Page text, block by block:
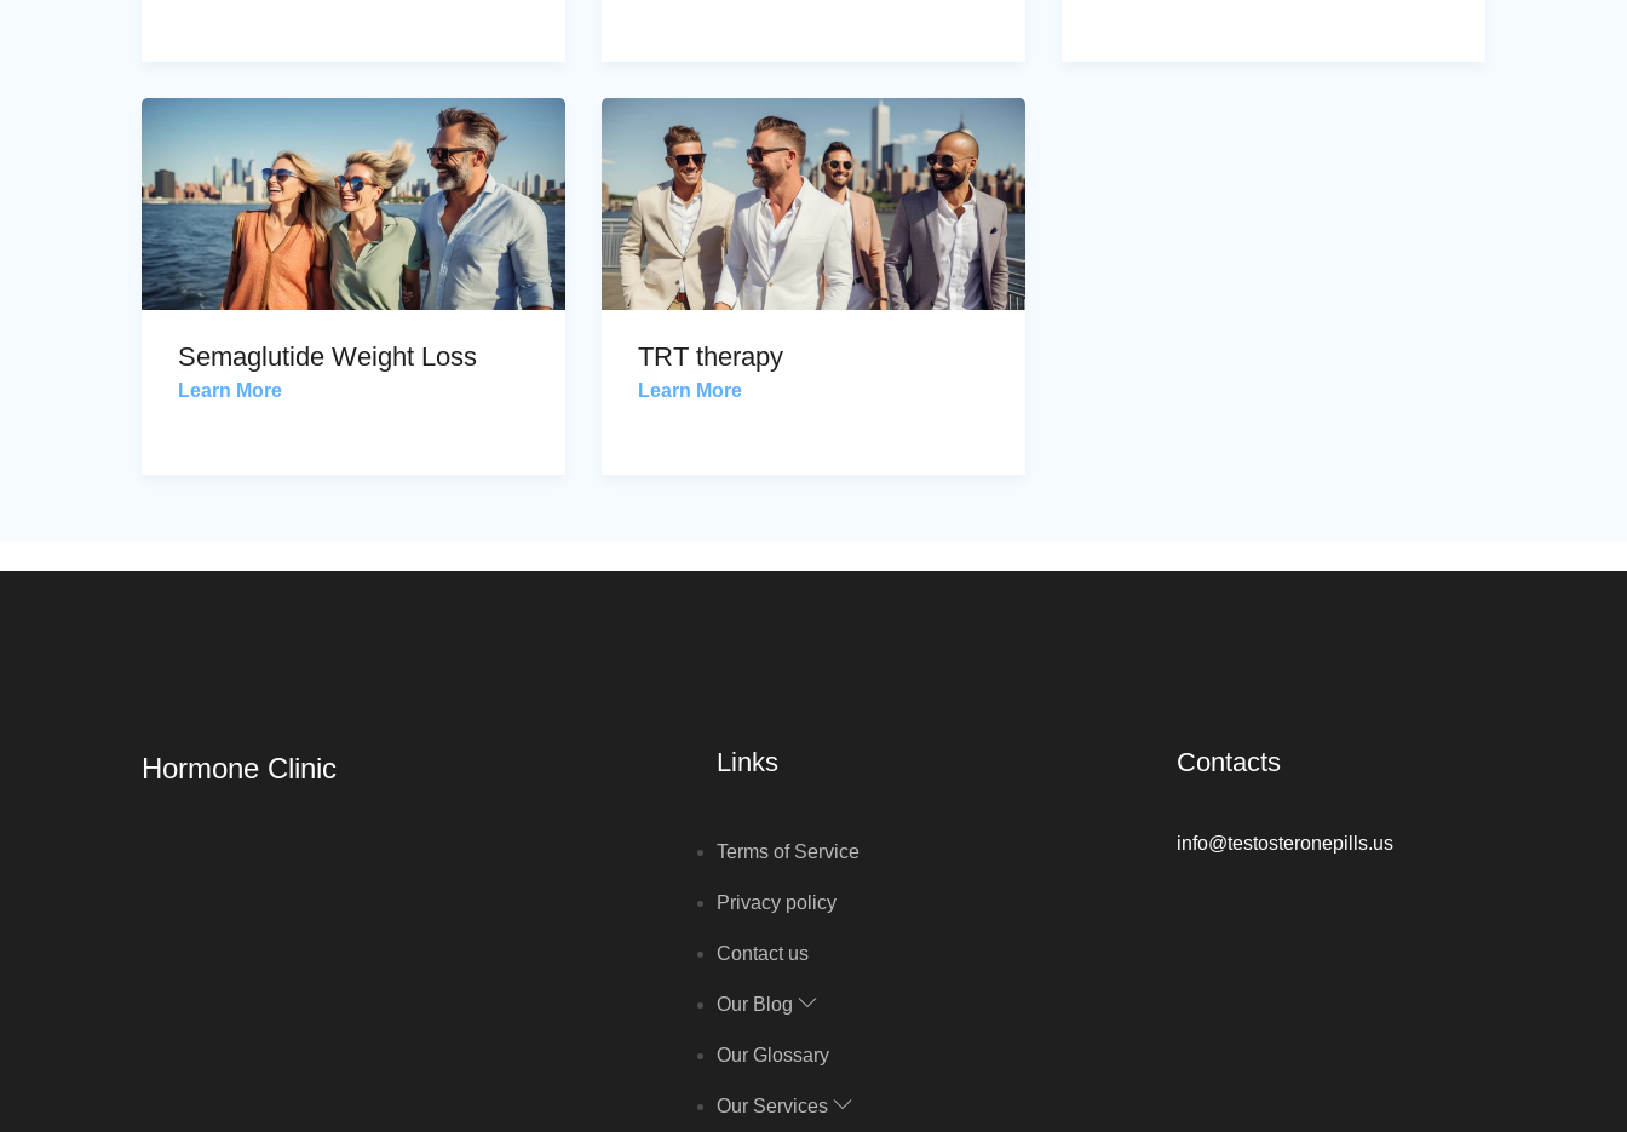
Semaglutide Weight Loss
Learn More
TRT therapy
Learn More
Hormone Clinic Links
Terms of Service
Privacy policy
Contact us
Our Blog
Our Glossary
Our Services
Contacts
info@testosteronepills.us